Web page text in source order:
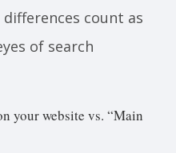
count as
of search
your website vs. “Main